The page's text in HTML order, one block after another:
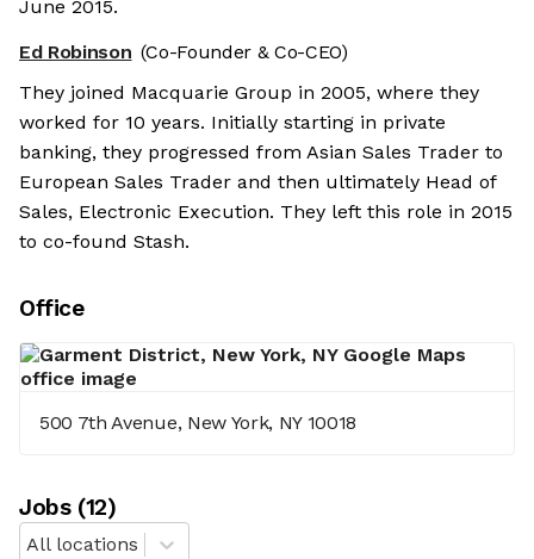
June 2015.
Ed Robinson (Co-Founder & Co-CEO)
They joined Macquarie Group in 2005, where they
worked for 10 years. Initially starting in private
banking, they progressed from Asian Sales Trader to
European Sales Trader and then ultimately Head of
Sales, Electronic Execution. They left this role in 2015
to co-found Stash.
Office
500 7th Avenue, New York, NY 10018
Jobs(12)
All locations